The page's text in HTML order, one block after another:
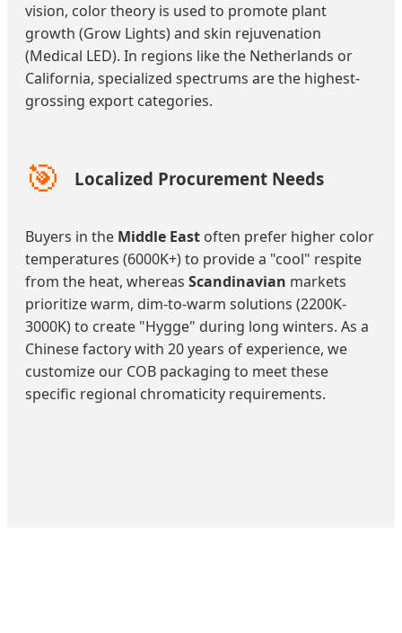
vision, color theory is used to promote plant
growth (Grow Lights) and skin rejuvenation
(Medical LED). In regions like the Netherlands or
California, specialized spectrums are the highest-
grossing export categories.
🎯 Localized Procurement Needs
Buyers in the Middle East often prefer higher color
temperatures (6000K+) to provide a "cool" respite
from the heat, whereas Scandinavian markets
prioritize warm, dim-to-warm solutions (2200K-
3000K) to create "Hygge" during long winters. As a
Chinese factory with 20 years of experience, we
customize our COB packaging to meet these
specific regional chromaticity requirements.